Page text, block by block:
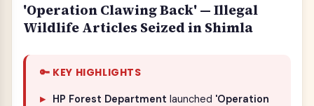
'Operation Clawing Back' — Illegal
Wildlife Articles Seized in Shimla
🔑 KEY HIGHLIGHTS
HP Forest Department launched 'Operation